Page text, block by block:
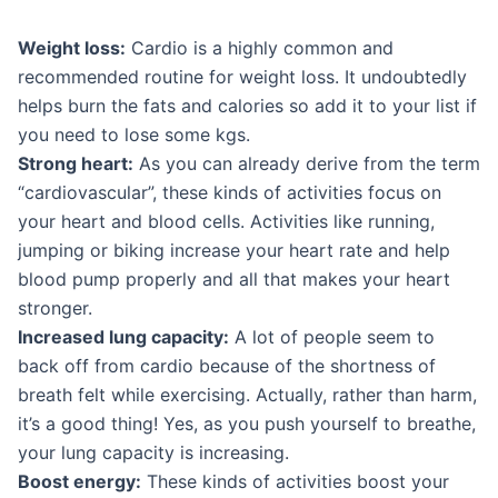
Weight loss: Cardio is a highly common and
recommended routine for weight loss. It undoubtedly
helps burn the fats and calories so add it to your list if
you need to lose some kgs.
Strong heart: As you can already derive from the term
“cardiovascular”, these kinds of activities focus on
your heart and blood cells. Activities like running,
jumping or biking increase your heart rate and help
blood pump properly and all that makes your heart
stronger.
Increased lung capacity: A lot of people seem to
back off from cardio because of the shortness of
breath felt while exercising. Actually, rather than harm,
it’s a good thing! Yes, as you push yourself to breathe,
your lung capacity is increasing.
Boost energy: These kinds of activities boost your